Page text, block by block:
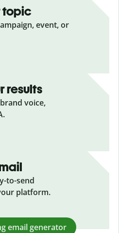
topic
event, or
results
voice,
to-send
platform.
email generator